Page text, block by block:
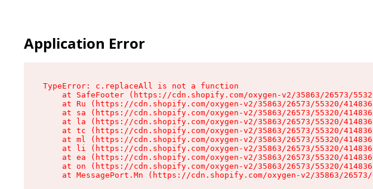
Application Error
TypeError: c.replaceAll is not a function
at SafeFooter (https://cdn.shopify.com/oxygen-v2/35863/26573/
at Ru (https://cdn.shopify.com/oxygen-v2/35863/26573/55320/
at sa (https://cdn.shopify.com/oxygen-v2/35863/26573/55320/
at la (https://cdn.shopify.com/oxygen-v2/35863/26573/55320/
at tc (https://cdn.shopify.com/oxygen-v2/35863/26573/55320/
at ml (https://cdn.shopify.com/oxygen-v2/35863/26573/55320/
at li (https://cdn.shopify.com/oxygen-v2/35863/26573/55320/
at ea (https://cdn.shopify.com/oxygen-v2/35863/26573/55320/
at on (https://cdn.shopify.com/oxygen-v2/35863/26573/55320/
at MessagePort.Mn (https://cdn.shopify.com/oxygen-v2/35863/